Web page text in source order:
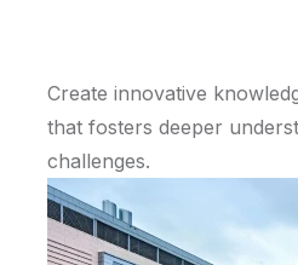
Create innovative
that fosters deeper
challenges.